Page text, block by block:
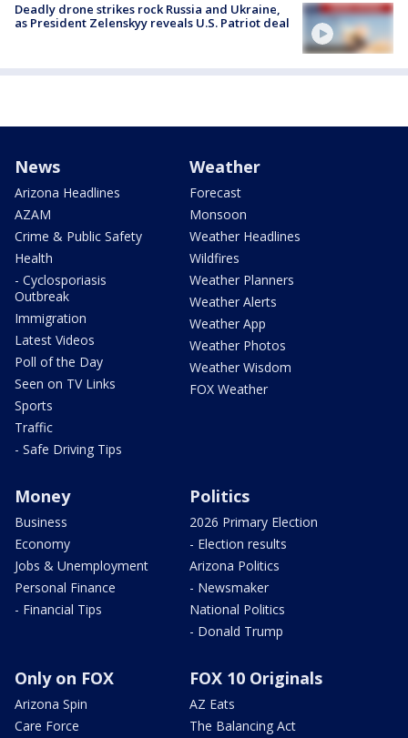
Deadly drone strikes rock Russia and Ukraine,
as President Zelenskyy reveals U.S. Patriot deal
News
Arizona Headlines
AZAM
Crime & Public Safety
Health
- Cyclosporiasis
Outbreak
Immigration
Latest Videos
Poll of the Day
Seen on TV Links
Sports
Traffic
- Safe Driving Tips
Weather
Forecast
Monsoon
Weather Headlines
Wildfires
Weather Planners
Weather Alerts
Weather App
Weather Photos
Weather Wisdom
FOX Weather
Money
Business
Economy
Jobs & Unemployment
Personal Finance
- Financial Tips
Politics
2026 Primary Election
- Election results
Arizona Politics
- Newsmaker
National Politics
- Donald Trump
Only on FOX
Arizona Spin
Care Force
FOX 10 Originals
AZ Eats
The Balancing Act